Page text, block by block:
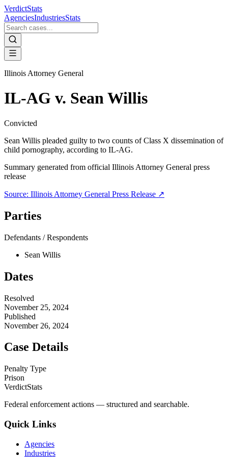
VerdictStats
AgenciesIndustriesStats
Illinois Attorney General
IL-AG v. Sean Willis
Convicted
Sean Willis pleaded guilty to two counts of Class X dissemination of
child pornography, according to IL-AG.
Summary generated from official Illinois Attorney General press
release
Source: Illinois Attorney General Press Release ↗
Parties
Defendants / Respondents
Sean Willis
Dates
Resolved
November 25, 2024
Published
November 26, 2024
Case Details
Penalty Type
Prison
VerdictStats
Federal enforcement actions — structured and searchable.
Quick Links
Agencies
Industries